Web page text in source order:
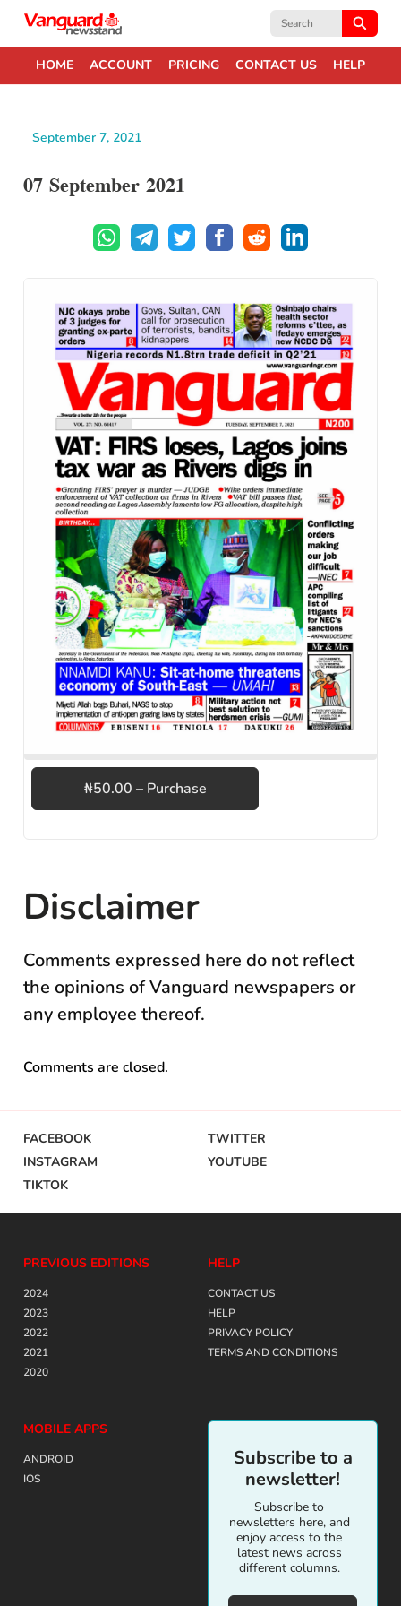
Search
HOME ACCOUNT PRICING CONTACT US HELP
September 7, 2021
07 September 2021
₦50.00 – Purchase
Disclaimer
Comments expressed here do not reflect
the opinions of Vanguard newspapers or
any employee thereof.
Comments are closed.
FACEBOOK
TWITTER
INSTAGRAM
YOUTUBE
TIKTOK
PREVIOUS EDITIONS
2024
2023
2022
2021
2020
HELP
CONTACT US
HELP
PRIVACY POLICY
TERMS AND CONDITIONS
MOBILE APPS
ANDROID
IOS
Subscribe to a
newsletter!
Subscribe to
newsletters here, and
enjoy access to the
latest news across
different columns.